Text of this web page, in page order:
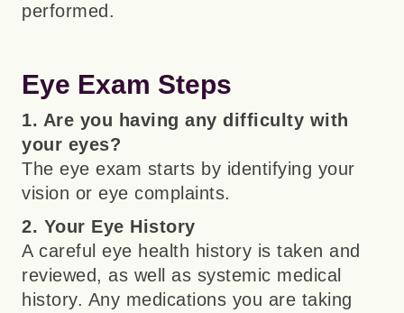
performed.
Eye Exam Steps
1. Are you having any difficulty with
your eyes?
The eye exam starts by identifying your
vision or eye complaints.
2. Your Eye History
A careful eye health history is taken and
reviewed, as well as systemic medical
history. Any medications you are taking